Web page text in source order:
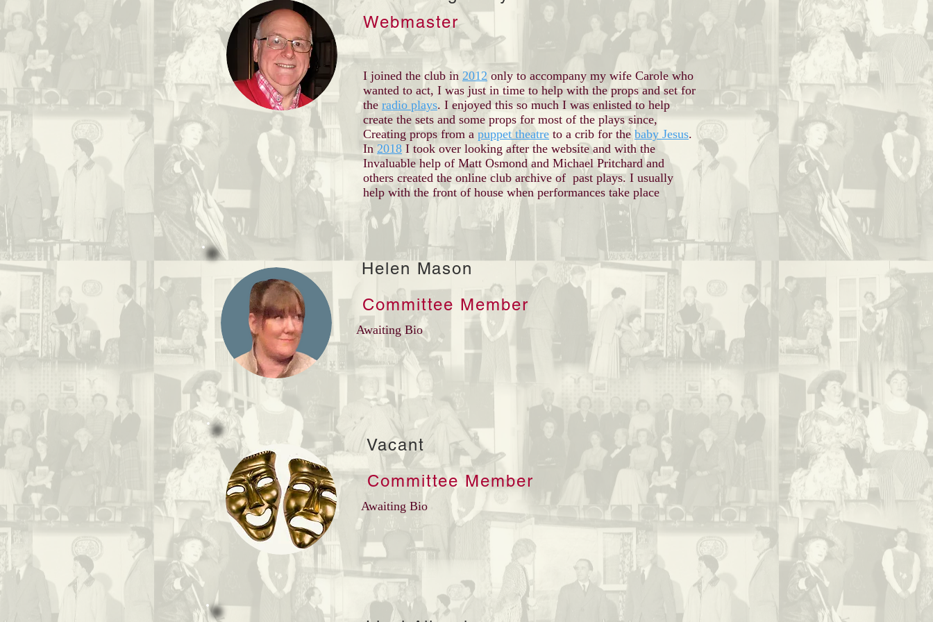
Webmaster
I joined the club in 2012 only to accompany my wife Carole who
wanted to act, I was just in time to help with the props and set for
the radio plays. I enjoyed this so much I was enlisted to help
create the sets and some props for most of the plays since,
Creating props from a puppet theatre to a crib for the baby Jesus.
In 2018 I took over looking after the website and with the
Invaluable help of Matt Osmond and Michael Pritchard and
others created the online club archive of past plays. I usually
help with the front of house when performances take place
Helen Mason
Committee Member
Awaiting Bio
Vacant
Committee Member
Awaiting Bio